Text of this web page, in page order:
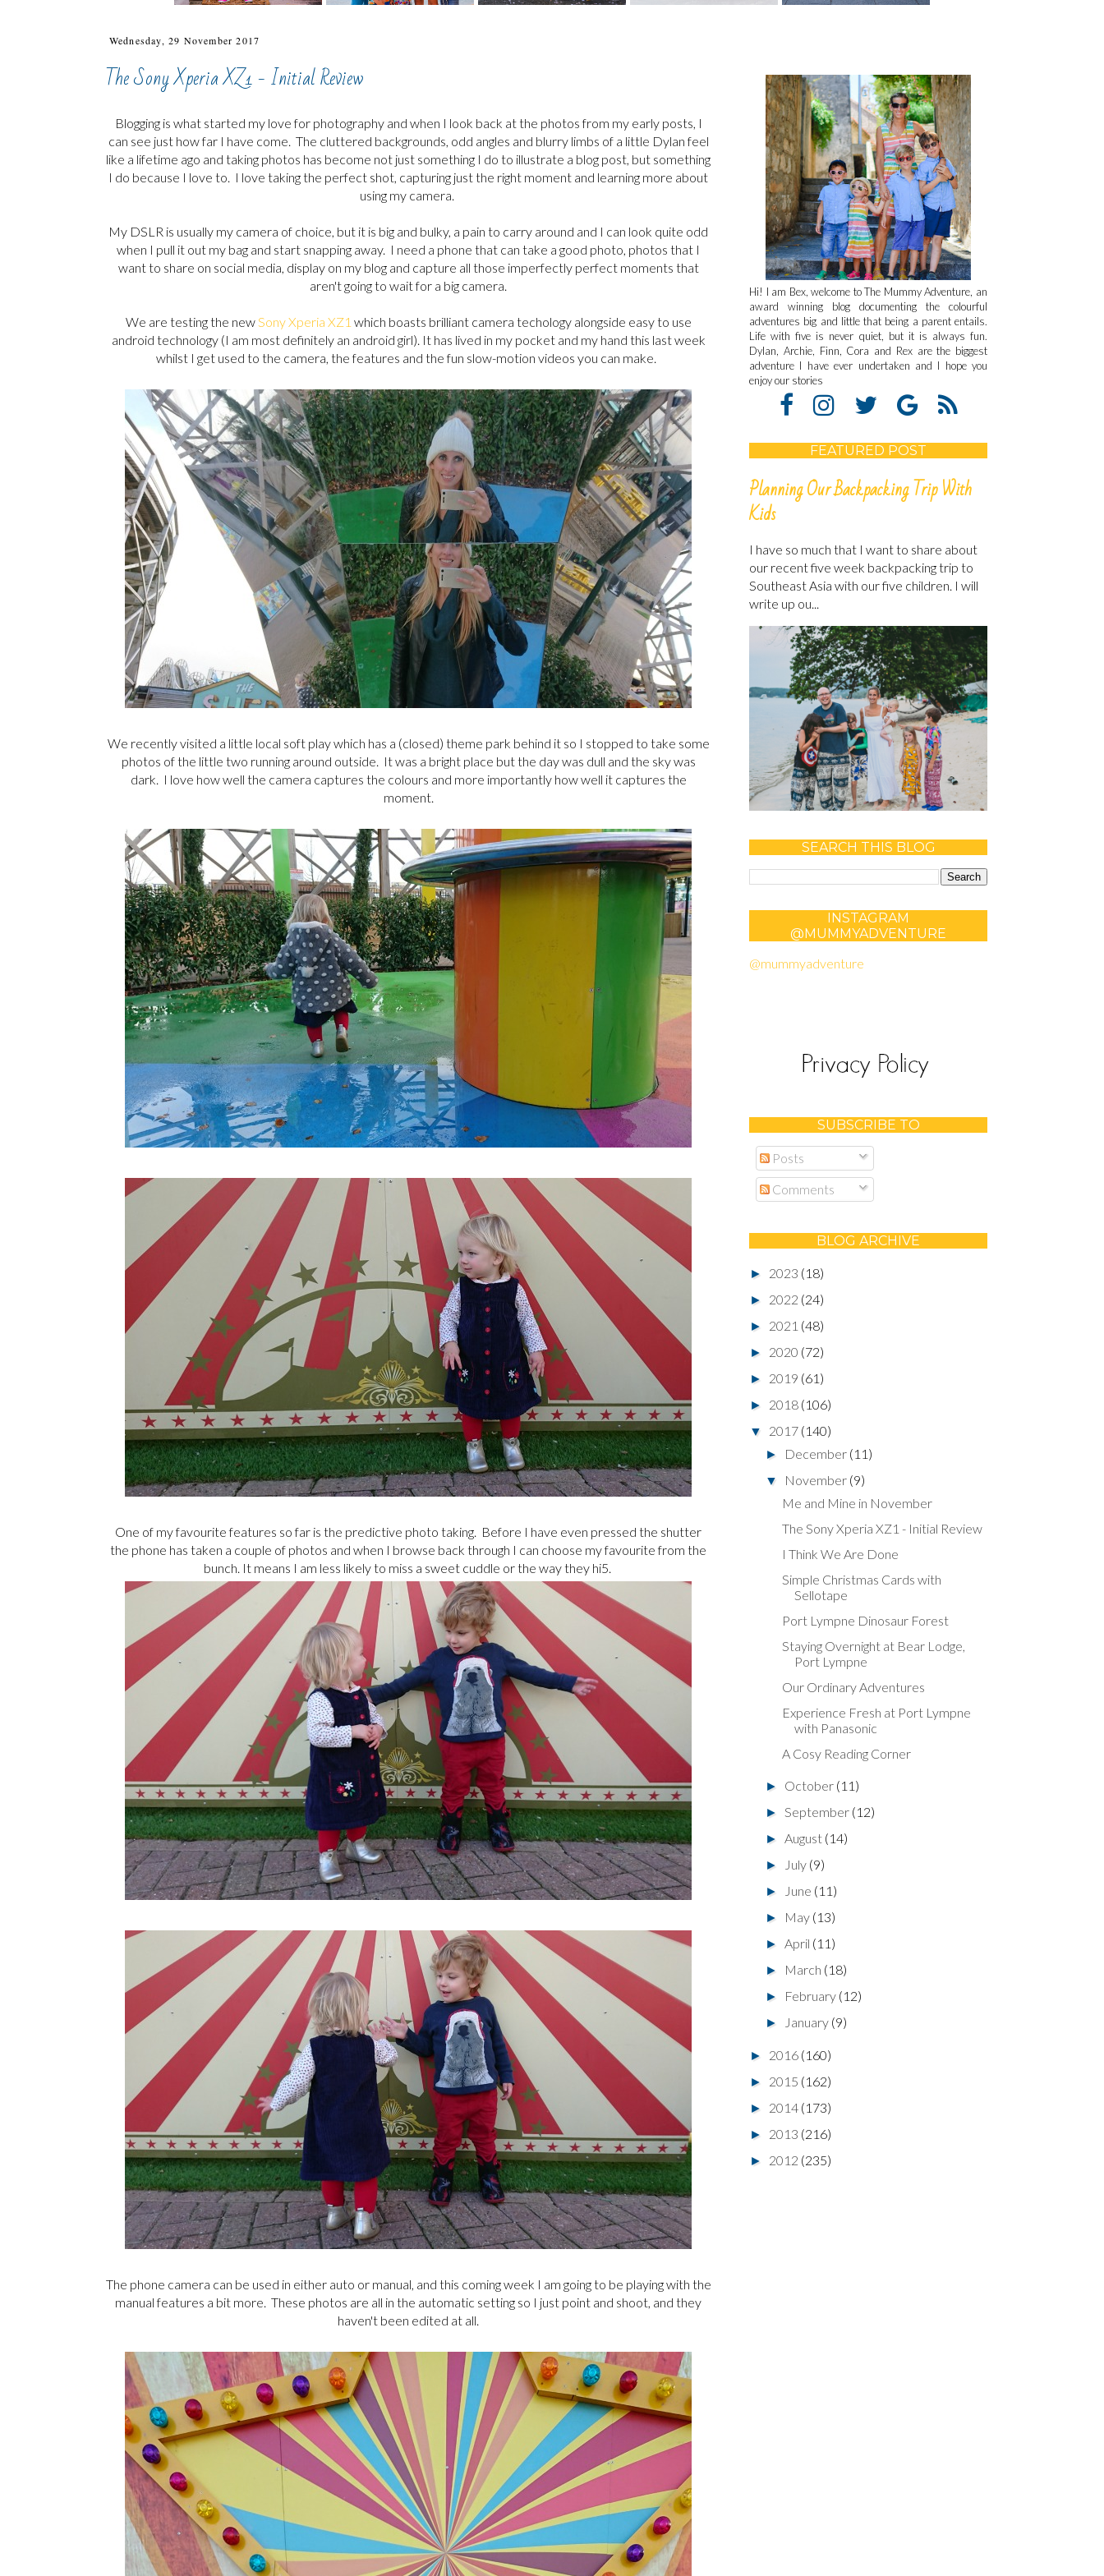
Wednesday, 29 November 2017
The Sony Xperia XZ1 - Initial Review
Blogging is what started my love for photography and when I look back at the photos from my early posts, I
can see just how far I have come. The cluttered backgrounds, odd angles and blurry limbs of a little Dylan feel
like a lifetime ago and taking photos has become not just something I do to illustrate a blog post, but something
I do because I love to. I love taking the perfect shot, capturing just the right moment and learning more about
using my camera.
My DSLR is usually my camera of choice, but it is big and bulky, a pain to carry around and I can look quite odd
when I pull it out my bag and start snapping away. I need a phone that can take a good photo, photos that I
want to share on social media, display on my blog and capture all those imperfectly perfect moments that
aren't going to wait for a big camera.
We are testing the new Sony Xperia XZ1 which boasts brilliant camera techology alongside easy to use
android technology (I am most definitely an android girl). It has lived in my pocket and my hand this last week
whilst I get used to the camera, the features and the fun slow-motion videos you can make.
We recently visited a little local soft play which has a (closed) theme park behind it so I stopped to take some
photos of the little two running around outside. It was a bright place but the day was dull and the sky was
dark. I love how well the camera captures the colours and more importantly how well it captures the
moment.
One of my favourite features so far is the predictive photo taking. Before I have even pressed the shutter
the phone has taken a couple of photos and when I browse back through I can choose my favourite from the
bunch. It means I am less likely to miss a sweet cuddle or the way they hi5.
The phone camera can be used in either auto or manual, and this coming week I am going to be playing with the
manual features a bit more. These photos are all in the automatic setting so I just point and shoot, and they
haven't been edited at all.
Hi! I am Bex, welcome to The Mummy Adventure, an
award winning blog documenting the colourful
adventures big and little that being a parent entails.
Life with five is never quiet, but it is always fun.
Dylan, Archie, Finn, Cora and Rex are the biggest
adventure I have ever undertaken and I hope you
enjoy our stories
FEATURED POST
Planning Our Backpacking Trip With
Kids
I have so much that I want to share about
our recent five week backpacking trip to
Southeast Asia with our five children. I will
write up ou...
SEARCH THIS BLOG
INSTAGRAM
@MUMMYADVENTURE
@mummyadventure
SUBSCRIBE TO
Posts
Comments
BLOG ARCHIVE
► 2023 (18)
► 2022 (24)
► 2021 (48)
► 2020 (72)
► 2019 (61)
► 2018 (106)
▼ 2017 (140)
► December (11)
▼ November (9)
Me and Mine in November
The Sony Xperia XZ1 - Initial Review
I Think We Are Done
Simple Christmas Cards with
Sellotape
Port Lympne Dinosaur Forest
Staying Overnight at Bear Lodge,
Port Lympne
Our Ordinary Adventures
Experience Fresh at Port Lympne
with Panasonic
A Cosy Reading Corner
► October (11)
►September (12)
►August (14)
► July (9)
► June (11)
► May (13)
►April (11)
► March (18)
► February (12)
► January (9)
► 2016 (160)
► 2015 (162)
► 2014 (173)
► 2013 (216)
► 2012 (235)